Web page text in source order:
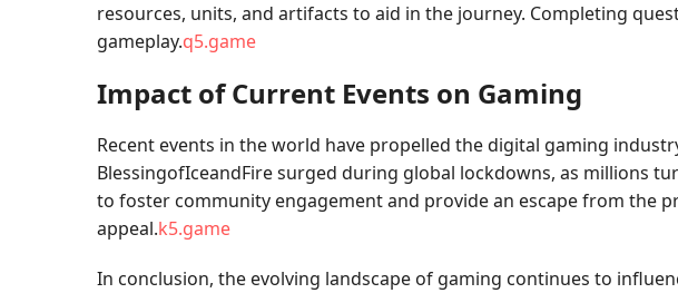
resources, units, and artifacts to aid in the journey. Completing
gameplay.q5.game
Impact of Current Events on Gaming
Recent events in the world have propelled the digital gaming
BlessingofIceandFire surged during global lockdowns, as millions
to foster community engagement and provide an escape from the
appeal.k5.game
In conclusion, the evolving landscape of gaming continues to